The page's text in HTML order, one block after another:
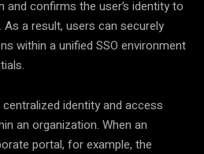
confirms the user’s identity to
a result, users can securely
within a unified SSO environment
identity and access
an organization. When an
portal, for example, the